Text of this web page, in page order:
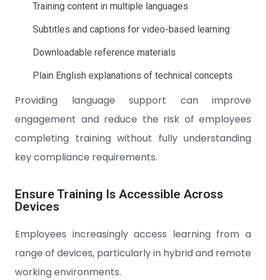
Training content in multiple languages
Subtitles and captions for video-based learning
Downloadable reference materials
Plain English explanations of technical concepts
Providing language support can improve
engagement and reduce the risk of employees
completing training without fully understanding
key compliance requirements.
Ensure Training Is Accessible Across
Devices
Employees increasingly access learning from a
range of devices, particularly in hybrid and remote
working environments.